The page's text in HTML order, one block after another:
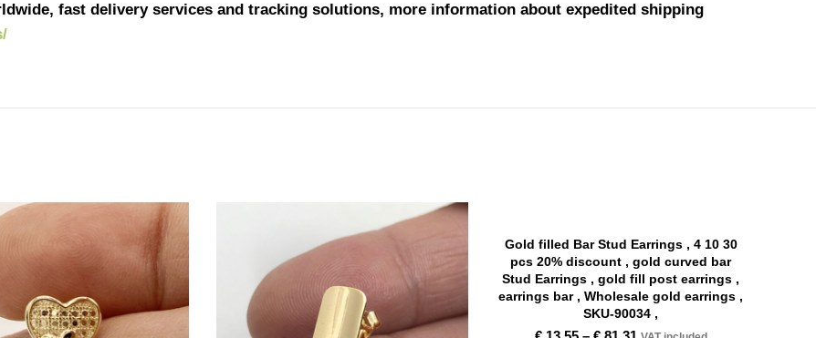
fast delivery services and tracking solutions, more information about expedited shipping
Gold filled Bar Stud Earrings , 4 10 30
pcs 20% discount , gold curved bar
Stud Earrings , gold fill post earrings ,
earrings bar , Wholesale gold earrings ,
SKU-90034 ,